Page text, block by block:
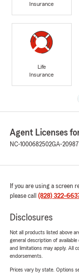
Insurance
Life
Insurance
Agent Licenses
NC-1000682502GA-
If you are using a screen
please call (828) 322-
Disclosures
Not all products listed above
general description of
and limitations may apply. All
endorsements.
Prices vary by state. Options